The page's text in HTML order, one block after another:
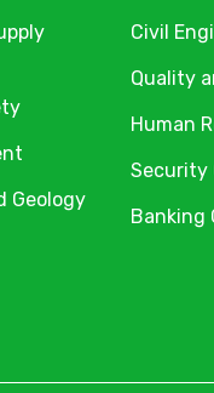
Geology
Civil
Quality
Human
Security
Banking